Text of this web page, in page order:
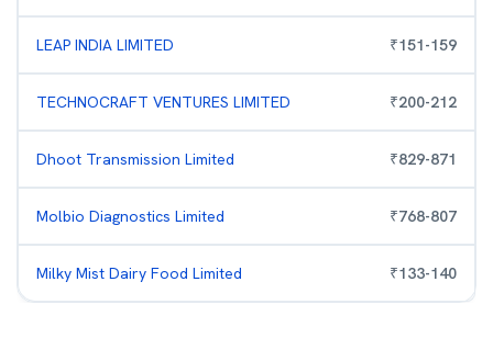
LEAP INDIA LIMITED ₹151-159
TECHNOCRAFT VENTURES LIMITED ₹200-212
Dhoot Transmission Limited ₹829-871
Molbio Diagnostics Limited ₹768-807
Milky Mist Dairy Food Limited ₹133-140